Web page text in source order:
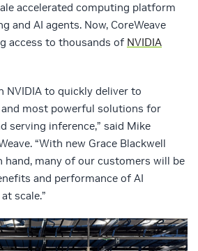
accelerated computing platform
and AI agents. Now, CoreWeave
access to thousands of NVIDIA
NVIDIA to quickly deliver to
most powerful solutions for
serving inference,” said Mike
“With new Grace Blackwell
hand, many of our customers will be
and performance of AI
scale.”